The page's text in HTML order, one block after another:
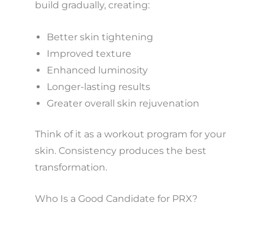
build gradually, creating:
Better skin tightening
Improved texture
Enhanced luminosity
Longer-lasting results
Greater overall skin rejuvenation
Think of it as a workout program for your
skin. Consistency produces the best
transformation.
Who Is a Good Candidate for PRX?